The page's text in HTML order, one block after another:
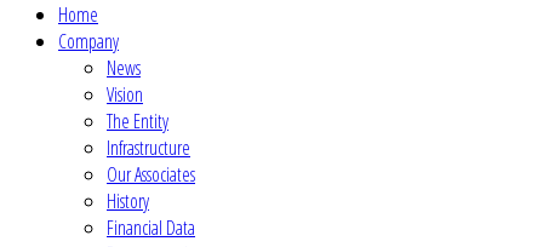
Home
Company
News
Vision
The Entity
Infrastructure
Our Associates
History
Financial Data